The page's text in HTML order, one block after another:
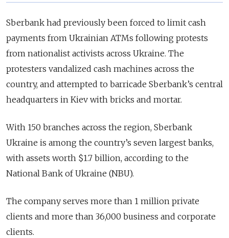
Sberbank had previously been forced to limit cash
payments from Ukrainian ATMs following protests
from nationalist activists across Ukraine. The
protesters vandalized cash machines across the
country, and attempted to barricade Sberbank’s central
headquarters in Kiev with bricks and mortar.
With 150 branches across the region, Sberbank
Ukraine is among the country’s seven largest banks,
with assets worth $1.7 billion, according to the
National Bank of Ukraine (NBU).
The company serves more than 1 million private
clients and more than 36,000 business and corporate
clients.